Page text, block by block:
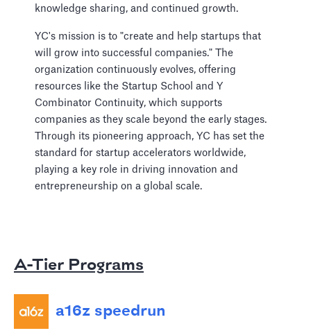
knowledge sharing, and continued growth.
YC's mission is to "create and help startups that
will grow into successful companies." The
organization continuously evolves, offering
resources like the Startup School and Y
Combinator Continuity, which supports
companies as they scale beyond the early stages.
Through its pioneering approach, YC has set the
standard for startup accelerators worldwide,
playing a key role in driving innovation and
entrepreneurship on a global scale.
A-Tier Programs
a16z speedrun